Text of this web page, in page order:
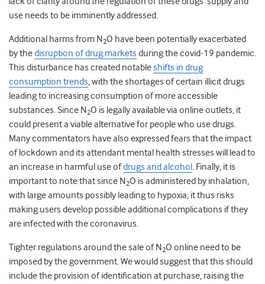
use needs to be imminently addressed.
Additional harms from N 2O have been potentially exacerbated
by thedisruption of drug markets during the covid-19 pandemic.
This disturbance has created notableshifts in drug
consumption trends, with theshortages of certain illicit drugs
leading to increasing consumption of more accessible
substances. Since N 2O is legally available via online outlets, it
could present a viable alternative for people who use drugs.
Many commentators have also expressed fears that the impact
of lockdown and its attendant mental health stresses will lead to
an increase in harmful use ofdrugs and alcohol . Finally, it is
important to note that since N 2O is administered by inhalation,
with large amounts possibly leading to hypoxia, it thus risks
making users develop possible additional complications if they
are infected with the coronavirus.
Tighter regulations around the sale of N 2O online need to be
imposed by the government. We would suggest that this should
include the provision of identification at purchase, raising the